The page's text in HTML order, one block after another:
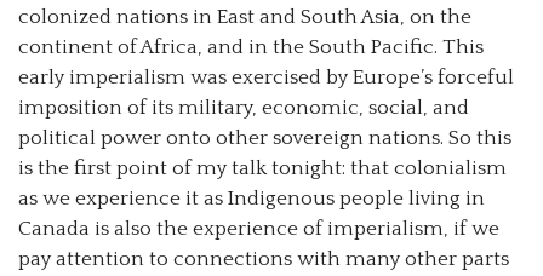
colonized nations in East and South Asia, on the
continent of Africa, and in the South Pacific. This
early imperialism was exercised by Europe’s forceful
imposition of its military, economic, social, and
political power onto other sovereign nations. So this
is the first point of my talk tonight: that colonialism
as we experience it as Indigenous people living in
Canada is also the experience of imperialism, if we
pay attention to connections with many other parts